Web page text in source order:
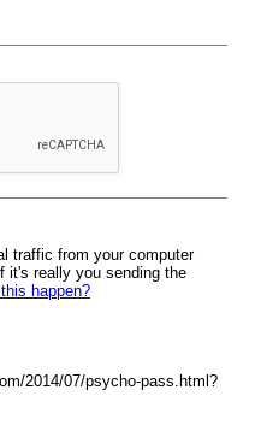
traffic from your computer
it's really you sending the
happen?
2014/07/psycho-pass.html?